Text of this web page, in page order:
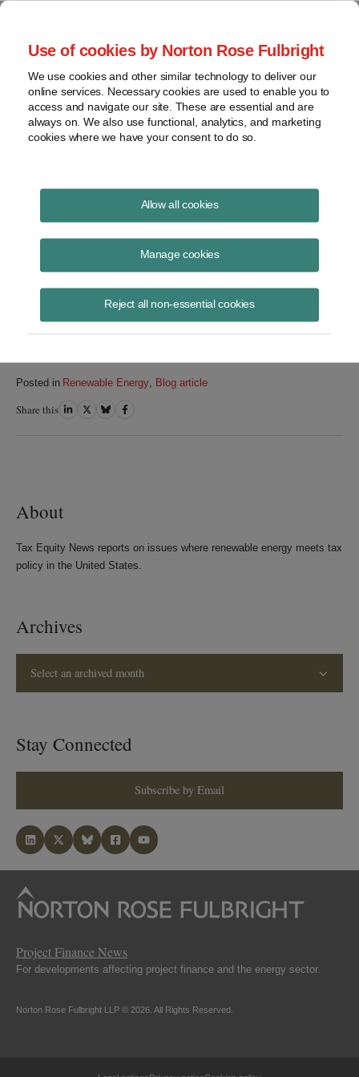
Use of cookies by Norton Rose Fulbright
We use cookies and other similar technology to deliver our
online services. Necessary cookies are used to enable you to
access and navigate our site. These are essential and are
always on. We also use functional, analytics, and marketing
cookies where we have your consent to do so.
Allow all cookies
Manage cookies
Reject all non-essential cookies
Tax Equity News
Lender Rep on Specified Foreign Entity
Status
Posted in Renewable Energy Blog article
Share this ShareShareShareShare
About
Tax Equity News reports on issues where renewable energy meets tax
policy in the United States.
Archives
Select an archived month
Stay Connected
Subscribe by Email
Project Finance News
For developments affecting project finance and the energy sector.
Norton Rose Fulbright LLP © 2026. All Rights Reserved.